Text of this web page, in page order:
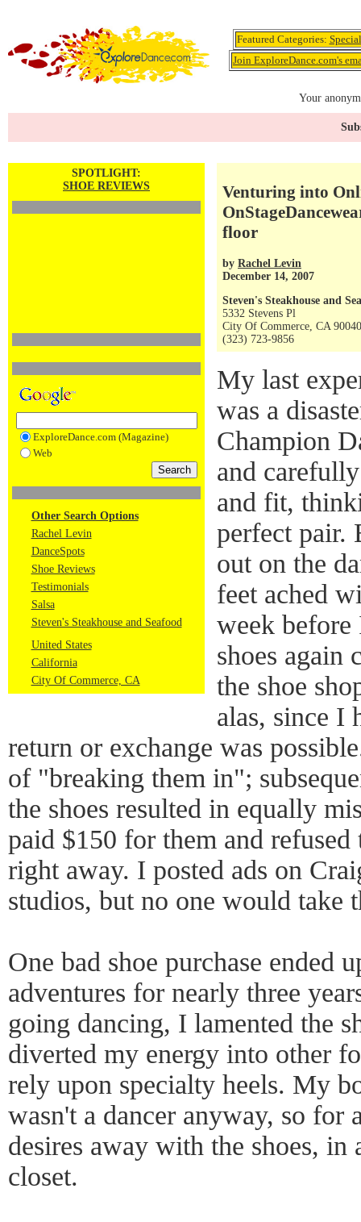
Featured Categories:
Join ExploreDance.com's
Your
SPOTLIGHT:
SHOE REVIEWS
ExploreDance.com (Magazine)
Web
Other Search Options
Rachel Levin
DanceSpots
Shoe Reviews
Testimonials
Salsa
Steven's Steakhouse and Seafood
United States
California
City Of Commerce, CA
Venturing into
floor
by Rachel Levin
December 14, 2007
Steven's Steakhouse and
5332 Stevens Pl
City Of Commerce, CA 90040
(323) 723-9856
My last
was a
Champion
and
and fit,
perfect pair.
out on the
feet ached
week
shoes again
the shoe
alas, since I
return or exchange was
of "breaking them in";
the shoes resulted in equally
paid $150 for them and
right away. I posted ads on
studios, but no one would take
One bad shoe purchase ended
adventures for nearly three
going dancing, I lamented the
diverted my energy into other
rely upon specialty heels. My
wasn't a dancer anyway, so for
desires away with the shoes,
closet.